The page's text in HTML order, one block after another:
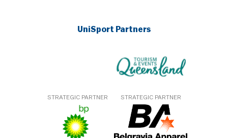
UniSport Partners
STRATEGIC PARTNER STRATEGIC PARTNER